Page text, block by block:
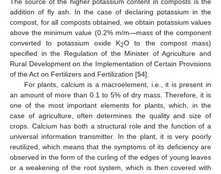
addition of fly ash. In the case of declaring potassium in the
compost, for all composts obtained, we obtain potassium values
above the minimum value (0.2% m/m—mass of the component
converted to potassium oxide K2O to the compost mass)
specified in the Regulation of the Minister of Agriculture and
Rural Development on the Implementation of Certain Provisions
of the Act on Fertilizers and Fertilization [54].
For plants, calcium is a macroelement, i.e., it is present in
an amount of more than 0.1 to 5% of dry mass. Therefore, it is
one of the most important elements for plants, which, in the
case of agriculture, often determines the quality and size of
crops. Calcium has both a structural role and the function of a
universal information transmitter. In the plant, it is very poorly
reutilized, which means that the symptoms of its deficiency are
observed in the form of the curling of the edges of young leaves
or a weakening of the root system, which is then covered with